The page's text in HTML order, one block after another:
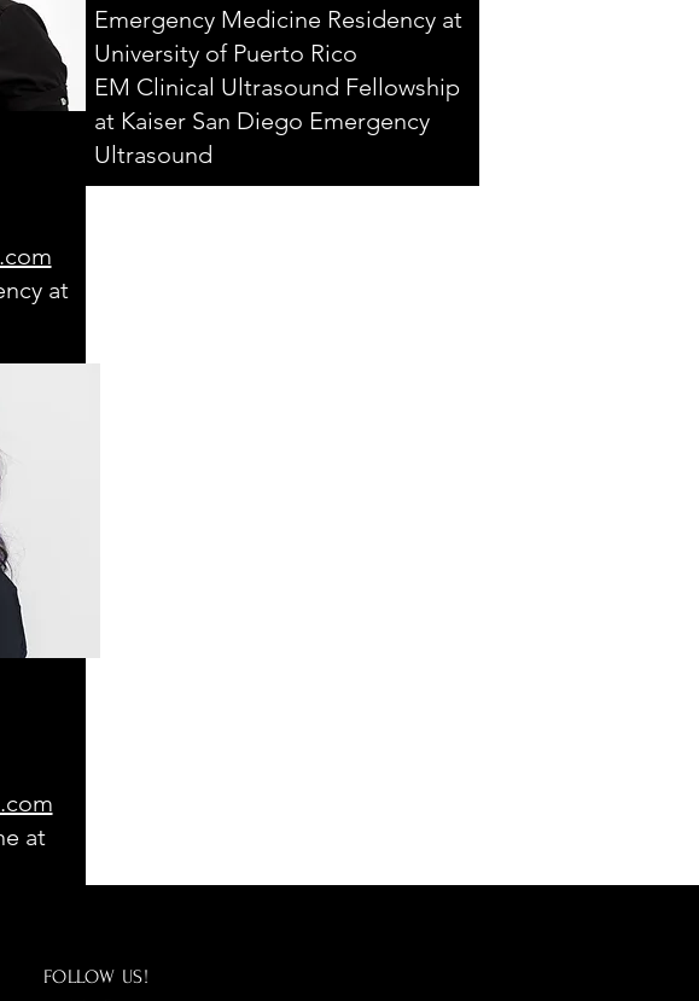
at
at
Emergency Medicine Residency at
University of Puerto Rico
EM Clinical Ultrasound Fellowship
at Kaiser San Diego Emergency
Ultrasound
FOLLOW US!